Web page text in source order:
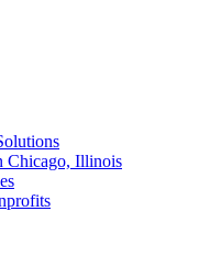
Chicago, Illinois